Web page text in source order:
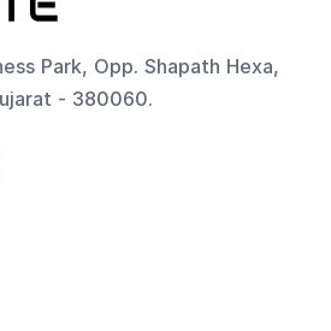
Park, Opp. Shapath Hexa,
- 380060.